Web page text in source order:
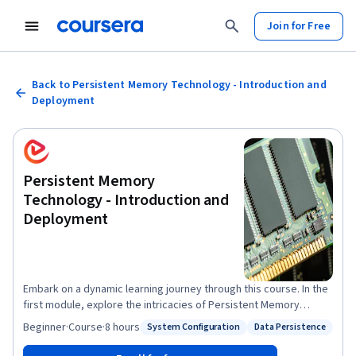
Join for Free
Back to Persistent Memory Technology - Introduction and
Deployment
Persistent Memory
Technology - Introduction and
Deployment
Embark on a dynamic learning journey through this course. In the
first module, explore the intricacies of Persistent Memory
(PMEM), unraveling its fundamental concepts, characteristics,
and operating system support. Transition seamlessly into the
second module, mastering transactional concepts, optimizing
Status: System Configuration
System Configuration Data Persistence
Beginner·Course·8 hours